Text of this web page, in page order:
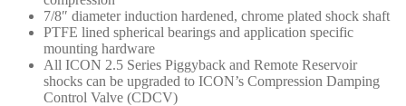
7/8″ diameter induction hardened, chrome plated shock shaft
PTFE lined spherical bearings and application specific
mounting hardware
All ICON 2.5 Series Piggyback and Remote Reservoir
shocks can be upgraded to ICON’s Compression Damping
Control Valve (CDCV)